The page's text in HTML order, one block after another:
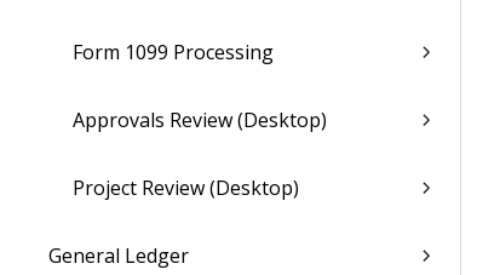
Form 1099 Processing
Approvals Review (Desktop)
Project Review (Desktop)
General Ledger